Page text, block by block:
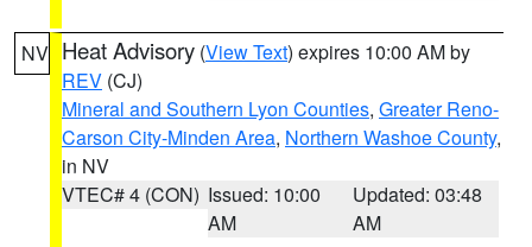
NV Heat Advisory (View Text) expires 10:00 AM by
REV (CJ)
Mineral and Southern Lyon Counties, Greater Reno-
Carson City-Minden Area, Northern Washoe County,
in NV
VTEC# 4 (CON) Issued: 10:00
AM
Updated: 03:48
AM